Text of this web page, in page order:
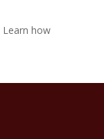
Learn how